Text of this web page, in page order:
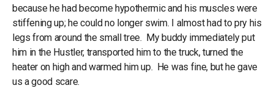
because he had become hypothermic and his muscles were
stiffening up; he could no longer swim. I almost had to pry his
legs from around the small tree. My buddy immediately put
him in the Hustler, transported him to the truck, turned the
heater on high and warmed him up. He was fine, but he gave
us a good scare.